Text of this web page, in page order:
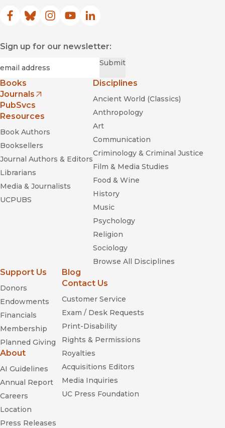
Facebook
(opens in new window)
Bluesky
(opens in new window)
Instagram
(opens in new window)
YouTube
(opens in new window)
LinkedIn
(opens in new window)
Sign up for our newsletter:
Submit
Books
Journals
(opens in new window)
PubSvcs
Resources
Book Authors
Booksellers
Journal Authors & Editors
Librarians
Media & Journalists
UCPUBS
Disciplines
Ancient World (Classics)
Anthropology
Art
Communication
Criminology & Criminal Justice
Film & Media Studies
Food & Wine
History
Music
Psychology
Religion
Sociology
Browse All Disciplines
Support Us
Donors
Endowments
Financials
Membership
Planned Giving
About
AI Guidelines
Annual Report
Careers
Location
Press Releases
Blog
Contact Us
Customer Service
Exam / Desk Requests
Print-Disability
Rights & Permissions
Royalties
Acquisitions Editors
Media Inquiries
UC Press Foundation